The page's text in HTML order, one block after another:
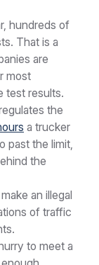
hundreds of
That is a
are
most
test results.
the
a trucker
past the limit,
the
an illegal
of traffic
to meet a